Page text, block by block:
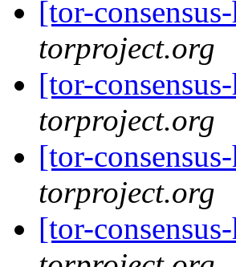
[tor-
torproject.org
[tor-
torproject.org
[tor-
torproject.org
[tor-